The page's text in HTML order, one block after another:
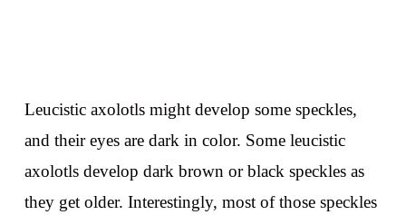
Leucistic axolotls might develop some speckles,
and their eyes are dark in color. Some leucistic
axolotls develop dark brown or black speckles as
they get older. Interestingly, most of those speckles